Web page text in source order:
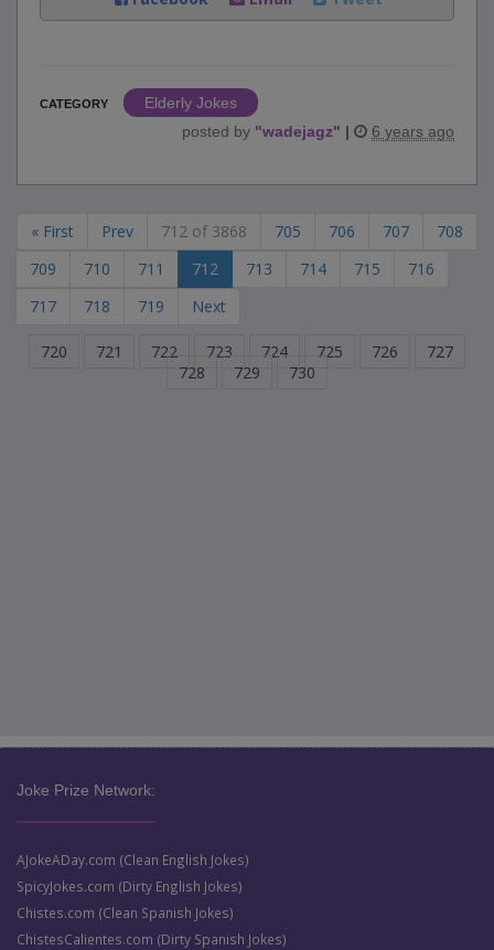
CATEGORY
Elderly Jokes
posted by "wadejagz" | 6 years ago
« First Prev 712 of 3868 705 706 707
708
709
710 711 712 713 714 715
716
717
718 719 Next
720 721 722 723 724 725 726
727
728
729 730
Joke Prize Network:
AJokeADay.com (Clean English Jokes)
SpicyJokes.com (Dirty English Jokes)
Chistes.com (Clean Spanish Jokes)
ChistesCalientes.com (Dirty Spanish Jokes)